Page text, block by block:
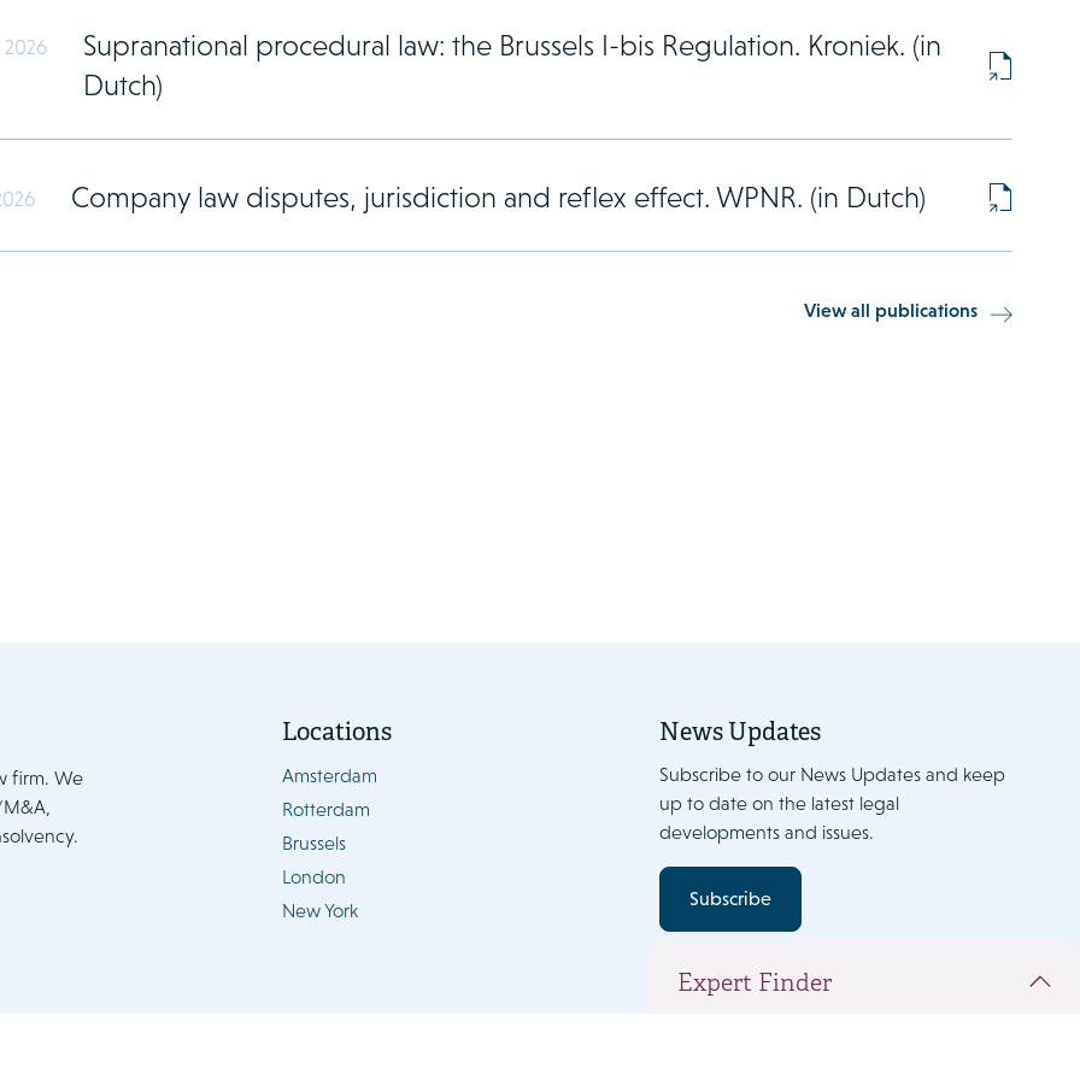
2026
Supranational procedural law: the Brussels I-bis Regulation. Kroniek. (in
Dutch)
Company law disputes, jurisdiction and reflex effect. WPNR. (in Dutch)
View all publications
Expert Finder
firm. We
Locations
Amsterdam
Rotterdam
Brussels
London
New York
News Updates
Subscribe to our News Updates and keep
up to date on the latest legal
developments and issues.
Subscribe